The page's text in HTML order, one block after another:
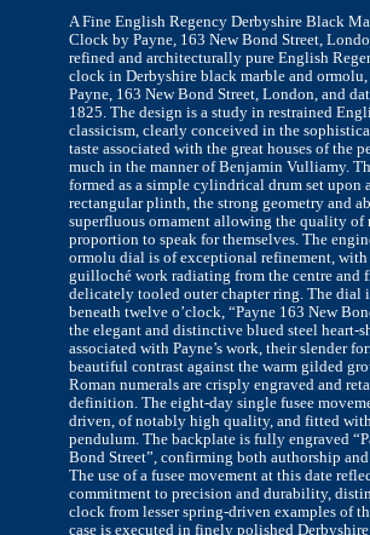
A Fine English Regency Derbyshire Black
Clock by Payne, 163 New Bond Street,
refined and architecturally pure English
clock in Derbyshire black marble and
Payne, 163 New Bond Street, London, and
1825. The design is a study in restrained
classicism, clearly conceived in the
taste associated with the great houses of the
much in the manner of Benjamin Vulliamy.
formed as a simple cylindrical drum set upon
rectangular plinth, the strong geometry and
superfluous ornament allowing the quality of
proportion to speak for themselves. The
ormolu dial is of exceptional refinement,
guilloché work radiating from the centre and
delicately tooled outer chapter ring. The dial
beneath twelve o’clock, “Payne 163 New
the elegant and distinctive blued steel heart-
associated with Payne’s work, their slender
beautiful contrast against the warm gilded
Roman numerals are crisply engraved and
definition. The eight-day single fusee
driven, of notably high quality, and fitted
pendulum. The backplate is fully engraved
Bond Street”, confirming both authorship and
The use of a fusee movement at this date
commitment to precision and durability,
clock from lesser spring-driven examples of
case is executed in finely polished